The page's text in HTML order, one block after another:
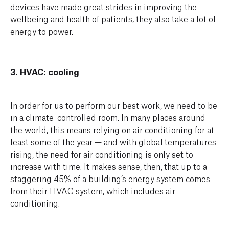
devices have made great strides in improving the
wellbeing and health of patients, they also take a lot of
energy to power.
3. HVAC: cooling
In order for us to perform our best work, we need to be
in a climate-controlled room. In many places around
the world, this means relying on air conditioning for at
least some of the year — and with global temperatures
rising, the need for air conditioning is only set to
increase with time. It makes sense, then, that up to a
staggering 45% of a building’s energy system comes
from their HVAC system, which includes air
conditioning.